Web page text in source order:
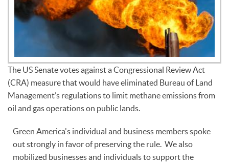
The US Senate votes against a Congressional Review Act
(CRA) measure that would have eliminated Bureau of Land
Management’s regulations to limit methane emissions from
oil and gas operations on public lands.
Green America's individual and business members spoke
out strongly in favor of preserving the rule. We also
mobilized businesses and individuals to support the